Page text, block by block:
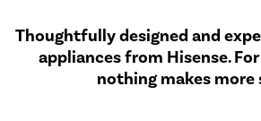
Thoughtfully designed and
appliances from Hisense.
nothing makes more